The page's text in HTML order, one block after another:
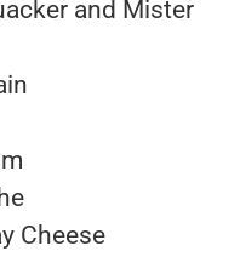
and Mister
Cheese